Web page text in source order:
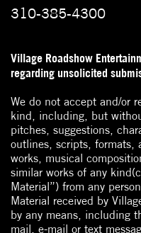
310-385-4300
Village Roadshow
regarding unsolicited
We do not accept and/or
kind, including, but
pitches, suggestions,
outlines, scripts, formats,
works, musical
similar works of any
Material”) from any
Material received by
by any means, including
mail, e-mail or text